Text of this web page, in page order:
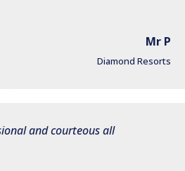
Mr P
Diamond Resorts
and courteous all